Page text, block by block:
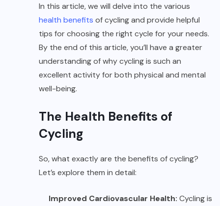
In this article, we will delve into the various
health benefits of cycling and provide helpful
tips for choosing the right cycle for your needs.
By the end of this article, you’ll have a greater
understanding of why cycling is such an
excellent activity for both physical and mental
well-being.
The Health Benefits of
Cycling
So, what exactly are the benefits of cycling?
Let’s explore them in detail:
Improved Cardiovascular Health: Cycling is